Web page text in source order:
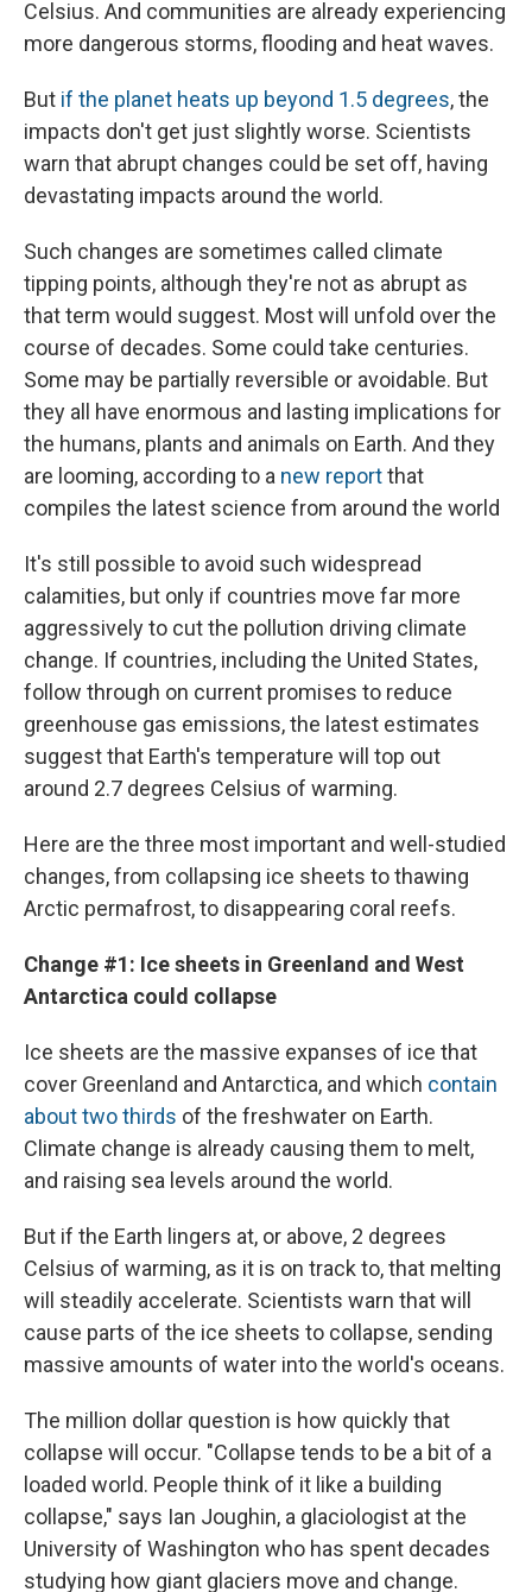
Celsius. And communities are already experiencing
more dangerous storms, flooding and heat waves.
But if the planet heats up beyond 1.5 degrees, the
impacts don't get just slightly worse. Scientists
warn that abrupt changes could be set off, having
devastating impacts around the world.
Such changes are sometimes called climate
tipping points, although they're not as abrupt as
that term would suggest. Most will unfold over the
course of decades. Some could take centuries.
Some may be partially reversible or avoidable. But
they all have enormous and lasting implications for
the humans, plants and animals on Earth. And they
are looming, according to a new reportthat
compiles the latest science from around the world
It's still possible to avoid such widespread
calamities, but only if countries move far more
aggressively to cut the pollution driving climate
change. If countries, including the United States,
follow through on current promises to reduce
greenhouse gas emissions, the latest estimates
suggest that Earth's temperature will top out
around 2.7 degrees Celsius of warming.
Here are the three most important and well-studied
changes, from collapsing ice sheets to thawing
Arctic permafrost, to disappearing coral reefs.
Change #1: Ice sheets in Greenland and West
Antarctica could collapse
Ice sheets are the massive expanses of ice that
cover Greenland and Antarctica, and which contain
about two thirds of the freshwater on Earth.
Climate change is already causing them to melt,
and raising sea levels around the world.
But if the Earth lingers at, or above, 2 degrees
Celsius of warming, as it is on track to, that melting
will steadily accelerate. Scientists warn that will
cause parts of the ice sheets to collapse, sending
massive amounts of water into the world's oceans.
The million dollar question is how quickly that
collapse will occur. "Collapse tends to be a bit of a
loaded world. People think of it like a building
collapse," says Ian Joughin, a glaciologist at the
University of Washington who has spent decades
studying how giant glaciers move and change.